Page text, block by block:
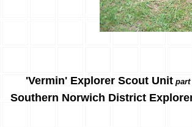
'Vermin' Explorer Scout Unit part
Southern Norwich District